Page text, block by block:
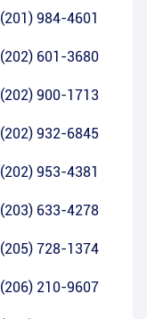
(201) 984-4601
(202) 601-3680
(202) 900-1713
(202) 932-6845
(202) 953-4381
(203) 633-4278
(205) 728-1374
(206) 210-9607